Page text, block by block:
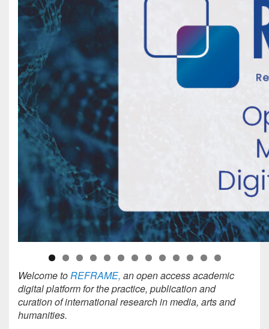
0 1 2 3
Welcome toREFRAME, an open access academic
digital platform for the practice, publication and
curation of international research in media, arts and
humanities.